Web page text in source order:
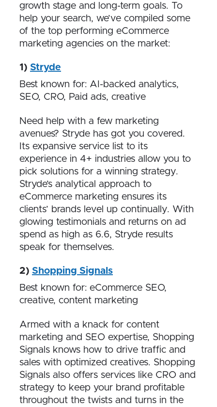
growth stage and long-term goals. To
help your search, we’ve compiled some
of the top performing eCommerce
marketing agencies on the market:
1) Stryde
Best known for: AI-backed analytics,
SEO, CRO, Paid ads, creative
Need help with a few marketing
avenues? Stryde has got you covered.
Its expansive service list to its
experience in 4+ industries allow you to
pick solutions for a winning strategy.
Stryde’s analytical approach to
eCommerce marketing ensures its
clients’ brands level up continually. With
glowing testimonials and returns on ad
spend as high as 6.6, Stryde results
speak for themselves.
2) Shopping Signals
Best known for: eCommerce SEO,
creative, content marketing
Armed with a knack for content
marketing and SEO expertise, Shopping
Signals knows how to drive traffic and
sales with optimized creatives. Shopping
Signals also offers services like CRO and
strategy to keep your brand profitable
throughout the twists and turns in the